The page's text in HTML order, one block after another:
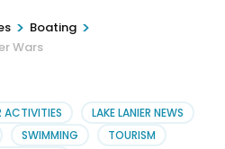
> Boating >
Wars
ACTIVITIES
LAKE LANIER NEWS
SWIMMING
TOURISM